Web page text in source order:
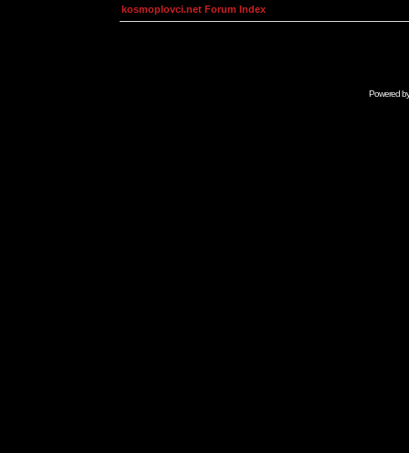
kosmoplovci.net Forum Index
Powered